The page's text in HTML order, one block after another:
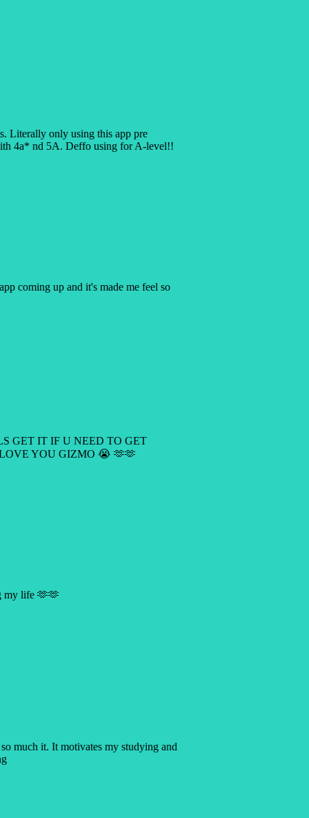
Literally only using this app pre
4a* nd 5A. Deffo using for A-level!!
coming up and it's made me feel so
GET IT IF U NEED TO GET
YOU GIZMO 😭 🫶🫶
my life 🫶🫶
much it. It motivates my studying and